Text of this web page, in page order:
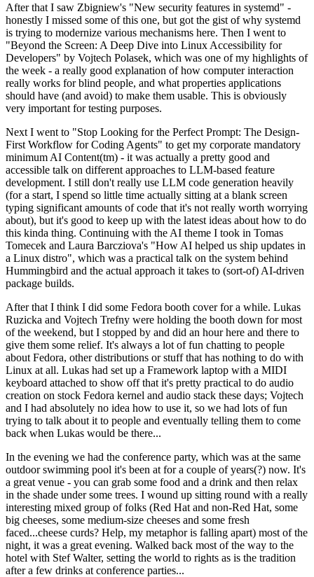
After that I saw Zbigniew's "New security features in systemd" -
honestly I missed some of this one, but got the gist of why systemd
is trying to modernize various mechanisms here. Then I went to
"Beyond the Screen: A Deep Dive into Linux Accessibility for
Developers" by Vojtech Polasek, which was one of my highlights of
the week - a really good explanation of how computer interaction
really works for blind people, and what properties applications
should have (and avoid) to make them usable. This is obviously
very important for testing purposes.
Next I went to "Stop Looking for the Perfect Prompt: The Design-
First Workflow for Coding Agents" to get my corporate mandatory
minimum AI Content(tm) - it was actually a pretty good and
accessible talk on different approaches to LLM-based feature
development. I still don't really use LLM code generation heavily
(for a start, I spend so little time actually sitting at a blank screen
typing significant amounts of code that it's not really worth worrying
about), but it's good to keep up with the latest ideas about how to do
this kinda thing. Continuing with the AI theme I took in Tomas
Tomecek and Laura Barcziova's "How AI helped us ship updates in
a Linux distro", which was a practical talk on the system behind
Hummingbird and the actual approach it takes to (sort-of) AI-driven
package builds.
After that I think I did some Fedora booth cover for a while. Lukas
Ruzicka and Vojtech Trefny were holding the booth down for most
of the weekend, but I stopped by and did an hour here and there to
give them some relief. It's always a lot of fun chatting to people
about Fedora, other distributions or stuff that has nothing to do with
Linux at all. Lukas had set up a Framework laptop with a MIDI
keyboard attached to show off that it's pretty practical to do audio
creation on stock Fedora kernel and audio stack these days; Vojtech
and I had absolutely no idea how to use it, so we had lots of fun
trying to talk about it to people and eventually telling them to come
back when Lukas would be there...
In the evening we had the conference party, which was at the same
outdoor swimming pool it's been at for a couple of years(?) now. It's
a great venue - you can grab some food and a drink and then relax
in the shade under some trees. I wound up sitting round with a really
interesting mixed group of folks (Red Hat and non-Red Hat, some
big cheeses, some medium-size cheeses and some fresh
faced...cheese curds? Help, my metaphor is falling apart) most of the
night, it was a great evening. Walked back most of the way to the
hotel with Stef Walter, setting the world to rights as is the tradition
after a few drinks at conference parties...